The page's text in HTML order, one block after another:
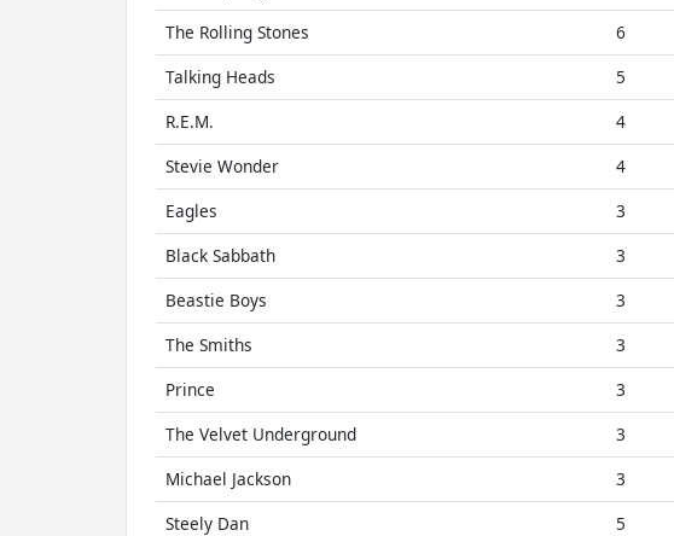
The Rolling Stones
6
Talking Heads
5
R.E.M.
4
Stevie Wonder
4
Eagles
3
Black Sabbath
3
Beastie Boys
3
The Smiths
3
Prince
3
The Velvet Underground
3
Michael Jackson
3
Steely Dan
5